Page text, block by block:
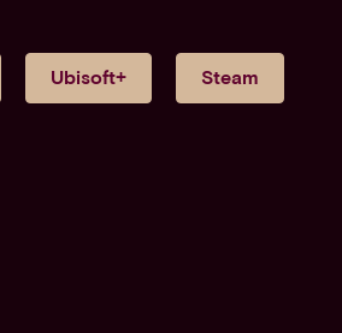
Ubisoft+ Steam